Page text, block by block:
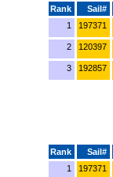
Rank
Sail#
1
197371
2 120397
3 192857
Rank
Sail#
1
197371